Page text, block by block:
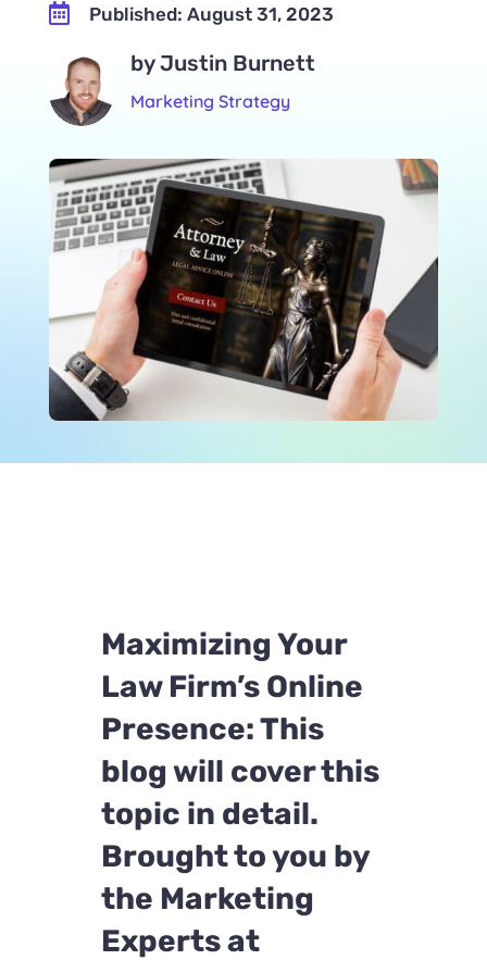
 Published: August 31, 2023
by Justin Burnett
Marketing Strategy
Maximizing Your
Law Firm’s Online
Presence: This
blog will cover this
topic in detail.
Brought to you by
the Marketing
Experts at